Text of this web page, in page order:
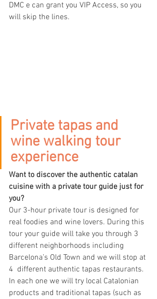
DMC e can grant you VIP Access, so you
will skip the lines.
Private tapas and
wine walking tour
experience
Want to discover the authentic catalan
cuisine with a private tour guide just for
you?
Our 3-hour private tour is designed for
real foodies and wine lovers. During this
tour your guide will take you through 3
different neighborhoods including
Barcelona’s Old Town and we will stop at
4  different authentic tapas restaurants.
In each one we will try local Catalonian
products and traditional tapas (such as